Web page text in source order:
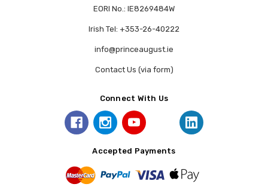
EORI No.: IE8269484W
Irish Tel: +353-26-40222
info@princeaugust.ie
Contact Us (via form)
Connect With Us
Accepted Payments